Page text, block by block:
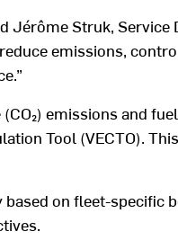
Jérôme Struk, Service
reduce emissions,
.”
(CO₂) emissions and
Tool (VECTO). This
based on fleet-specific
.